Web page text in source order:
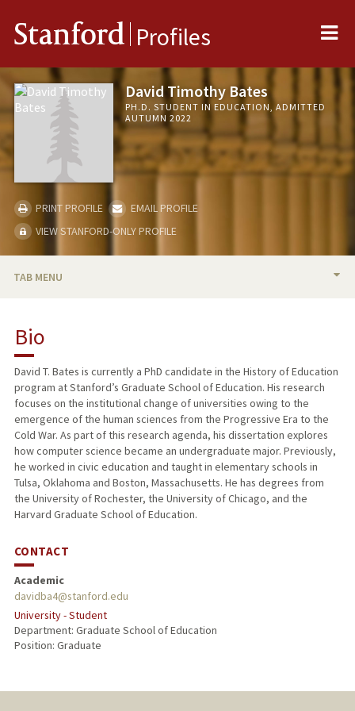
Stanford Profiles
David Timothy Bates
PH.D. STUDENT IN EDUCATION, ADMITTED
AUTUMN 2022
PRINT PROFILE
EMAIL PROFILE
VIEW STANFORD-ONLY PROFILE
TAB MENU
Bio
David T. Bates is currently a PhD candidate in the History of Education
program at Stanford’s Graduate School of Education. His research
focuses on the institutional change of universities owing to the
emergence of the human sciences from the Progressive Era to the
Cold War. As part of this research agenda, his dissertation explores
how computer science became an undergraduate major. Previously,
he worked in civic education and taught in elementary schools in
Tulsa, Oklahoma and Boston, Massachusetts. He has degrees from
the University of Rochester, the University of Chicago, and the
Harvard Graduate School of Education.
CONTACT
Academic
davidba4@stanford.edu
University - Student
Department: Graduate School of Education
Position: Graduate